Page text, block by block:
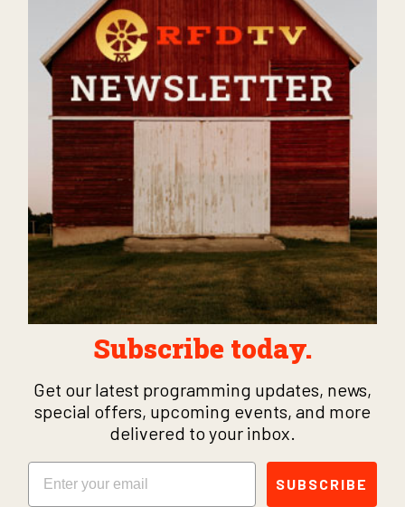
Subscribe today.
Get our latest programming updates, news,
special offers, upcoming events, and more
delivered to your inbox.
Email
SUBSCRIBE